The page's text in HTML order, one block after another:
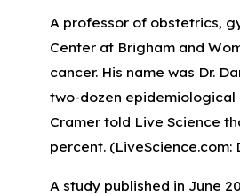
A professor of obstetrics,
Center at Brigham and
cancer. His name was Dr.
two-dozen epidemiological
Cramer told Live Science
percent. (LiveScience.com:
A study published in June